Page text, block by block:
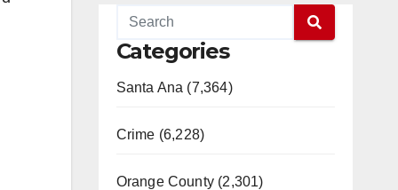
Categories
Santa Ana (7,364)
Crime (6,228)
Orange County (2,301)